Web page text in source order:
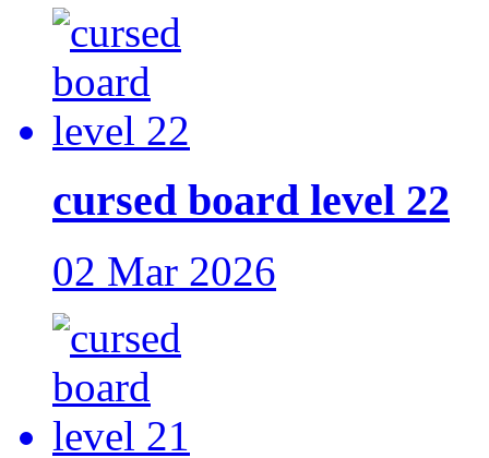
cursed board level 22
02 Mar 2026